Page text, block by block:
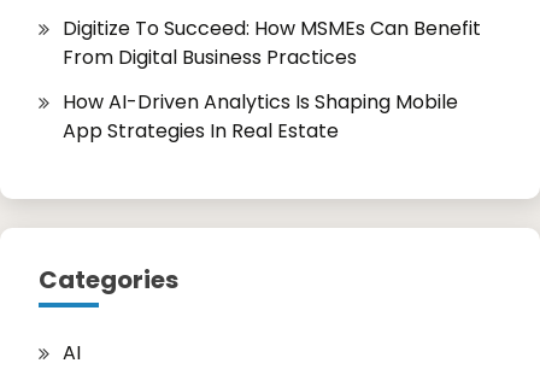
Digitize To Succeed: How MSMEs Can Benefit
From Digital Business Practices
How AI-Driven Analytics Is Shaping Mobile
App Strategies In Real Estate
Categories
AI